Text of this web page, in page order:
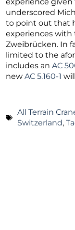
underscored
to point out that
experiences with
Zweibrücken. In
limited to the
includes an AC
new AC 5.160-1
All Terrain
Switzerland,